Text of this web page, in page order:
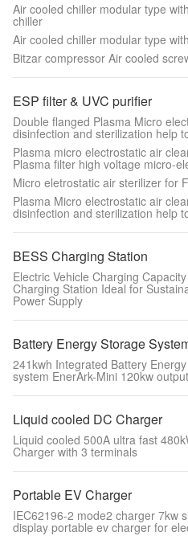
Air cooled chiller modular type
chiller
Air cooled chiller modular type
Bitzar compressor Air cooled
ESP filter & UVC purifier
Double flanged Plasma Micro
disinfection and sterilization help
Plasma micro electrostatic air
Plasma filter high voltage micro-
Micro eletrostatic air sterilizer for
Plasma Micro electrostatic air
disinfection and sterilization help
BESS Charging Station
Electric Vehicle Charging
Charging Station Ideal for
Power Supply
Battery Energy Storage
241kwh Integrated Battery
system EnerArk-Mini 120kw output
Liquid cooled DC Charger
Liquid cooled 500A ultra fast
Charger with 3 terminals
Portable EV Charger
IEC62196-2 mode2 charger 7kw
display portable ev charger for